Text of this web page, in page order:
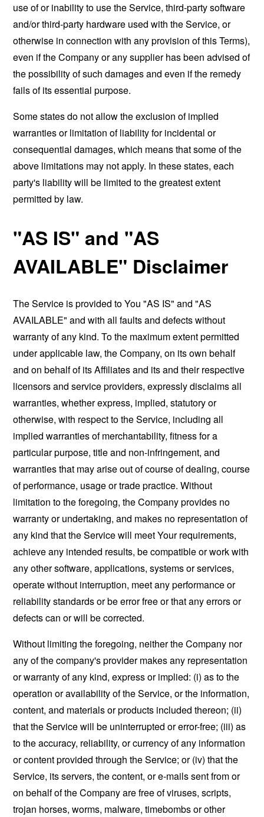
use of or inability to use the Service, third-party software
and/or third-party hardware used with the Service, or
otherwise in connection with any provision of this Terms),
even if the Company or any supplier has been advised of
the possibility of such damages and even if the remedy
fails of its essential purpose.
Some states do not allow the exclusion of implied
warranties or limitation of liability for incidental or
consequential damages, which means that some of the
above limitations may not apply. In these states, each
party's liability will be limited to the greatest extent
permitted by law.
"AS IS" and "AS
AVAILABLE" Disclaimer
The Service is provided to You "AS IS" and "AS
AVAILABLE" and with all faults and defects without
warranty of any kind. To the maximum extent permitted
under applicable law, the Company, on its own behalf
and on behalf of its Affiliates and its and their respective
licensors and service providers, expressly disclaims all
warranties, whether express, implied, statutory or
otherwise, with respect to the Service, including all
implied warranties of merchantability, fitness for a
particular purpose, title and non-infringement, and
warranties that may arise out of course of dealing, course
of performance, usage or trade practice. Without
limitation to the foregoing, the Company provides no
warranty or undertaking, and makes no representation of
any kind that the Service will meet Your requirements,
achieve any intended results, be compatible or work with
any other software, applications, systems or services,
operate without interruption, meet any performance or
reliability standards or be error free or that any errors or
defects can or will be corrected.
Without limiting the foregoing, neither the Company nor
any of the company's provider makes any representation
or warranty of any kind, express or implied: (i) as to the
operation or availability of the Service, or the information,
content, and materials or products included thereon; (ii)
that the Service will be uninterrupted or error-free; (iii) as
to the accuracy, reliability, or currency of any information
or content provided through the Service; or (iv) that the
Service, its servers, the content, or e-mails sent from or
on behalf of the Company are free of viruses, scripts,
trojan horses, worms, malware, timebombs or other